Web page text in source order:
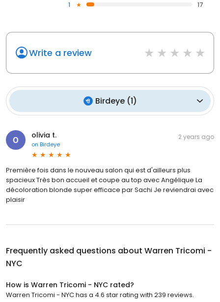
1
17
Write a review
Birdeye(1)
olivia t.
on Birdeye
2 years ago
Première fois dans le nouveau salon qui est d'ailleurs plus
spacieux Très bon accueil et coupe au top avec Angélique La
décoloration blonde super efficace par Sachi Je reviendrai avec
plaisir
Frequently asked questions about Warren Tricomi -
NYC
How is Warren Tricomi - NYC rated?
Warren Tricomi - NYC has a 4.6 star rating with 239 reviews.